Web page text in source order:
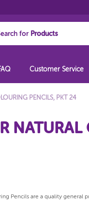
for
Customer Service
PENCILS, PKT 24
Pencils are a quality general